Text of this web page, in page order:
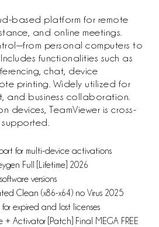
based platform for remote
and online meetings.
personal computers to
functionalities such as
chat, device
printing. Widely utilized for
and business collaboration.
devices, TeamViewer is cross-
for multi-device activations
Full [Lifetime] 2026
versions
Clean (x86-x64) no Virus 2025
expired and lost licenses
+ Activator [Patch] Final MEGA FREE